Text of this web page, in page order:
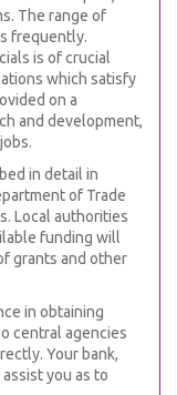
The range of
frequently.
is of crucial
which satisfy
on a
and development,
in detail in
of Trade
Local authorities
funding will
grants and other
in obtaining
central agencies
Your bank,
you as to